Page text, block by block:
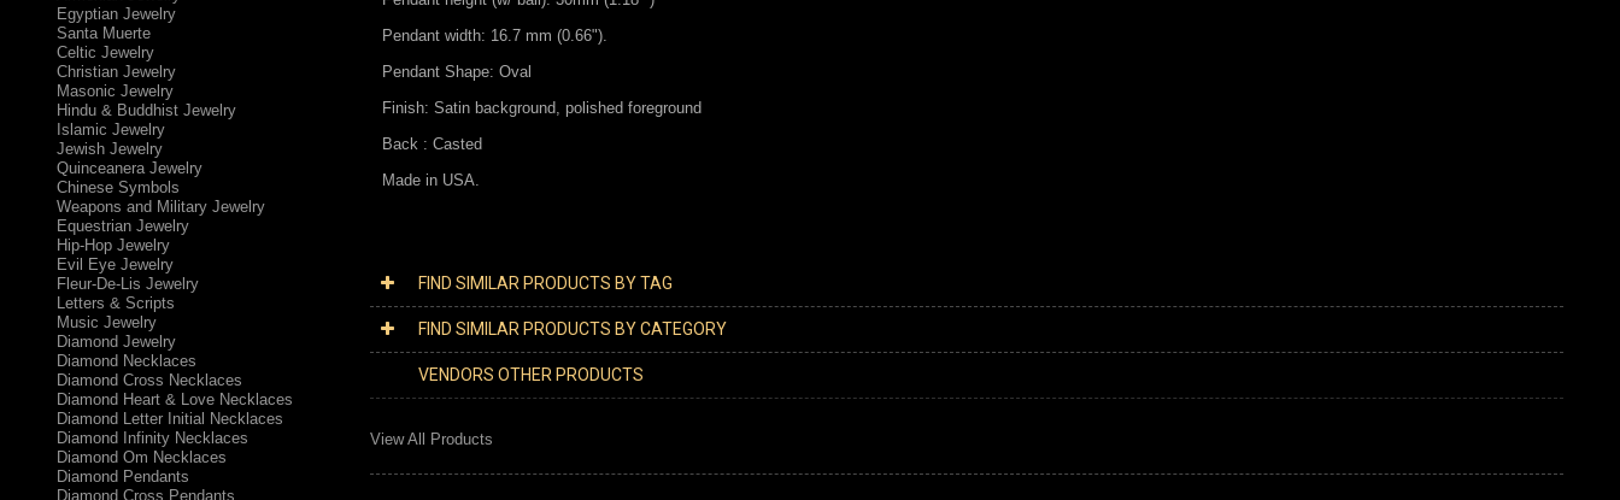
Egyptian Jewelry
Santa Muerte
Celtic Jewelry
Christian Jewelry
Masonic Jewelry
Hindu & Buddhist Jewelry
Islamic Jewelry
Jewish Jewelry
Quinceanera Jewelry
Chinese Symbols
Weapons and Military Jewelry
Equestrian Jewelry
Hip-Hop Jewelry
Evil Eye Jewelry
Fleur-De-Lis Jewelry
Letters & Scripts
Music Jewelry
Diamond Jewelry
Diamond Necklaces
Diamond Cross Necklaces
Diamond Heart & Love Necklaces
Diamond Letter Initial Necklaces
Diamond Infinity Necklaces
Diamond Om Necklaces
Diamond Pendants
Diamond Cross Pendants
Pendant width: 16.7 mm (0.66").
Pendant Shape: Oval
Finish: Satin background, polished foreground
Back : Casted
Made in USA.
FIND SIMILAR PRODUCTS BY TAG
FIND SIMILAR PRODUCTS BY CATEGORY
VENDORS OTHER PRODUCTS
View All Products